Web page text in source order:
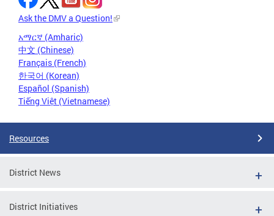
Ask the DMV a Question!
አማርኛ (Amharic)
中文 (Chinese)
Français (French)
한국어 (Korean)
Español (Spanish)
Tiếng Việt (Vietnamese)
Resources
District News
District Initiatives